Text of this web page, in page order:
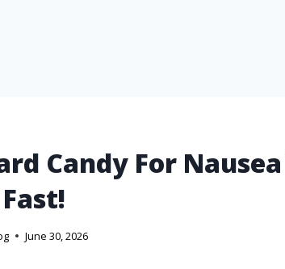
Candy For
June 30, 2026